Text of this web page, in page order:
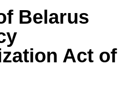
Belarus
Act of